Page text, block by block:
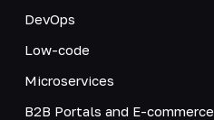
DevOps
Low-code
Microservices
B2B Portals and E-commerce